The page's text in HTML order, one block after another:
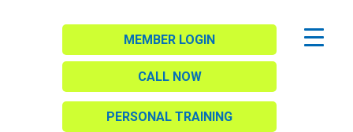
MEMBER LOGIN
CALL NOW
PERSONAL TRAINING